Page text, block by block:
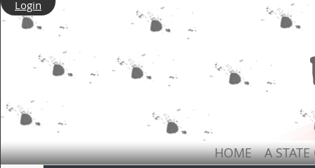
Login
HOME A